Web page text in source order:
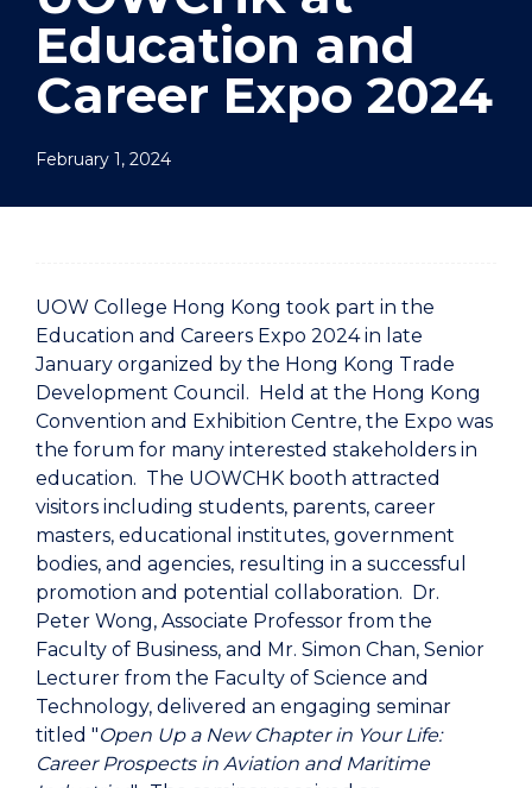
Education and
Career Expo 2024
February 1, 2024
UOW College Hong Kong took part in the
Education and Careers Expo 2024 in late
January organized by the Hong Kong Trade
Development Council. Held at the Hong Kong
Convention and Exhibition Centre, the Expo was
the forum for many interested stakeholders in
education. The UOWCHK booth attracted
visitors including students, parents, career
masters, educational institutes, government
bodies, and agencies, resulting in a successful
promotion and potential collaboration. Dr.
Peter Wong, Associate Professor from the
Faculty of Business, and Mr. Simon Chan, Senior
Lecturer from the Faculty of Science and
Technology, delivered an engaging seminar
titled "Open Up a New Chapter in Your Life:
Career Prospects in Aviation and Maritime